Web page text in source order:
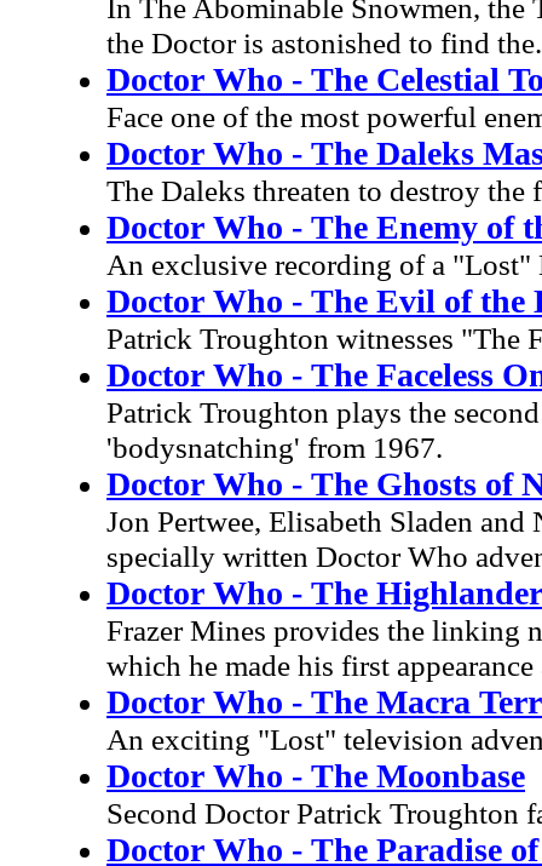
In The Abominable Snowmen, the
the Doctor is astonished to find
Doctor Who - The Celestial
Face one of the most powerful
Doctor Who - The Daleks
The Daleks threaten to destroy
Doctor Who - The Enemy of
An exclusive recording of a
Doctor Who - The Evil of the
Patrick Troughton witnesses "The
Doctor Who - The Faceless
Patrick Troughton plays the
'bodysnatching' from 1967.
Doctor Who - The Ghosts of
Jon Pertwee, Elisabeth Sladen
specially written Doctor Who
Doctor Who - The
Frazer Mines provides the linking
which he made his first appearance
Doctor Who - The Macra
An exciting "Lost" television
Doctor Who - The Moonbase
Second Doctor Patrick Troughton
Doctor Who - The Paradise